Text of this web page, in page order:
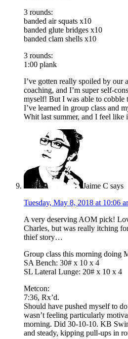
3 rounds:
banded air squats x10
banded glute bridges x10
banded clam shells x10
3 rounds:
1:00 plank
I’ve gotten really spoiled by our
coaching, and I’m super self-
myself! But I was able to cobble
I’ve learned in group class and
Whit last summer, and I feel like
Jaime C says
Tuesday, May 8, 2018 at 10:06
A very deserving AOM pick!
Charles, but was really itching
thief story…
Group class this morning doing
SA Bench: 30# x 10 x 4
SL Lateral Lunge: 20# x 10 x 4
Metcon:
7:36, Rx’d.
Should have pushed myself to
wasn’t feeling particularly
morning. Did 30-10-10. KB
and steady, kipping pull-ups in